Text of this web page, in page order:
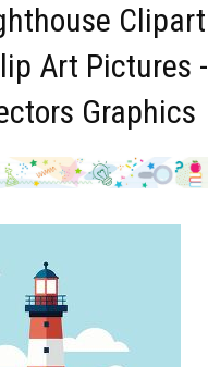
Clipart
Art Pictures -
Graphics